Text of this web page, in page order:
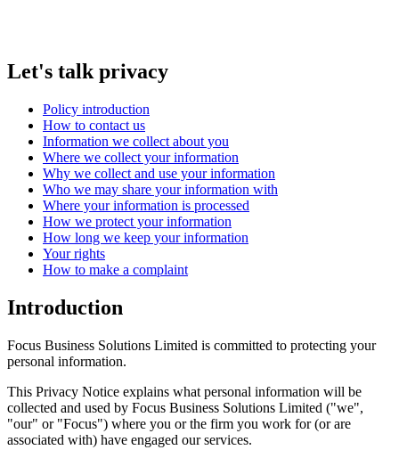
Let's talk privacy
Policy introduction
How to contact us
Information we collect about you
Where we collect your information
Why we collect and use your information
Who we may share your information with
Where your information is processed
How we protect your information
How long we keep your information
Your rights
How to make a complaint
Introduction
Focus Business Solutions Limited is committed to protecting your
personal information.
This Privacy Notice explains what personal information will be
collected and used by Focus Business Solutions Limited ("we",
"our" or "Focus") where you or the firm you work for (or are
associated with) have engaged our services.